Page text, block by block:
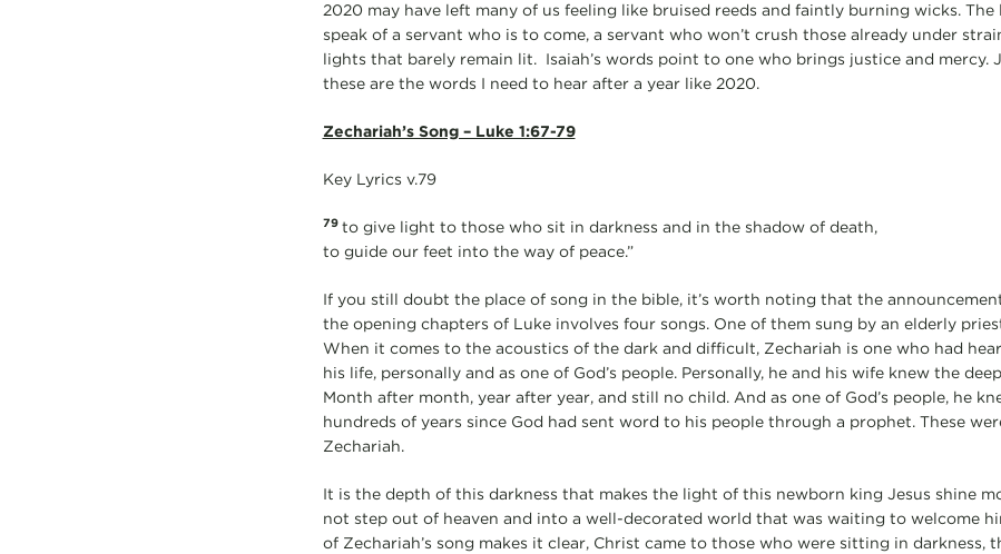
2020 may have left many of us feeling like bruised reeds and faintly burning wicks.
speak of a servant who is to come, a servant who won’t crush those already under
lights that barely remain lit. Isaiah’s words point to one who brings justice and mercy.
these are the words I need to hear after a year like 2020.
Zechariah’s Song – Luke 1:67-79
Key Lyrics v.79
79 to give light to those who sit in darkness and in the shadow of death,
to guide our feet into the way of peace.”
If you still doubt the place of song in the bible, it’s worth noting that the
the opening chapters of Luke involves four songs. One of them sung by an elderly
When it comes to the acoustics of the dark and difficult, Zechariah is one who had
his life, personally and as one of God’s people. Personally, he and his wife knew the
Month after month, year after year, and still no child. And as one of God’s people, he
hundreds of years since God had sent word to his people through a prophet. These
Zechariah.
It is the depth of this darkness that makes the light of this newborn king Jesus shine
not step out of heaven and into a well-decorated world that was waiting to welcome
of Zechariah’s song makes it clear, Christ came to those who were sitting in darkness,